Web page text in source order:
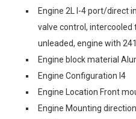
Engine 2L I-4 port/direct
valve control, intercooled
unleaded, engine with
Engine block material
Engine Configuration I4
Engine Location Front
Engine Mounting